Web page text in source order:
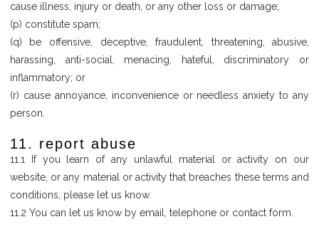
cause illness, injury or death, or any other loss or damage;
(p) constitute spam;
(q) be offensive, deceptive, fraudulent, threatening, abusive,
harassing, anti-social, menacing, hateful, discriminatory or
inflammatory; or
(r) cause annoyance, inconvenience or needless anxiety to any
person.
11. report abuse
11.1 If you learn of any unlawful material or activity on our
website, or any material or activity that breaches these terms and
conditions, please let us know.
11.2 You can let us know by email, telephone or contact form.